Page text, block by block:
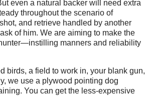
even a natural backer will need extra
throughout the scenario of
and retrieve handled by another
of him. We are aiming to make the
manners and reliability
birds, a field to work in, your blank gun,
we use a plywood pointing dog
You can get the less-expensive